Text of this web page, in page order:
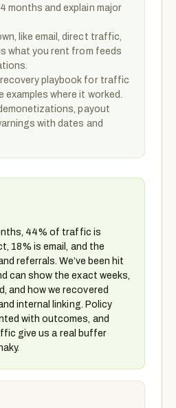
months and explain major
like email, direct traffic,
what you rent from feeds
playbook for traffic
examples where it worked.
payout
with dates and
44% of traffic is
18% is email, and the
referrals. We’ve been hit
can show the exact weeks,
and how we recovered
internal linking. Policy
with outcomes, and
give us a real buffer